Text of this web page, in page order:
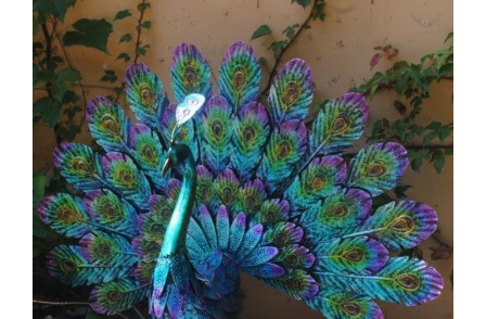
42 Clever and Unique Metal Garden
Decor Ideas to Create an Evergreen
Garden